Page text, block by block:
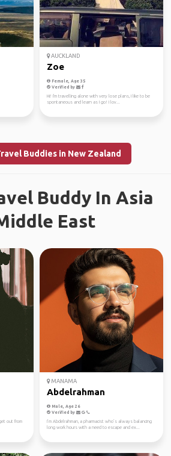
AUCKLAND
Zoe
Female, Age 35
Verified by
Hi! I'm travelling alone with very lose plans, I like to be
spontaneous and learn as I go! I lov...
Buddies in New Zealand
Buddy In Asia
East
out from
MANAMA
Abdelrahman
Male, Age 26
Verified by
I’m Abdelrahman, a pharmacist who’s always balancing
long work hours with a need to escape and ex...